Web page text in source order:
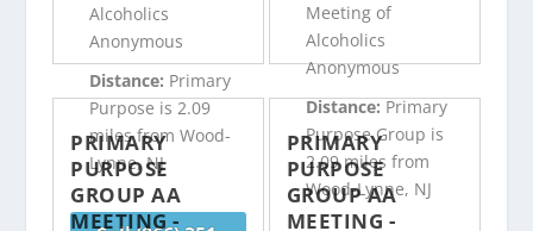
Alcoholics
Anonymous
Distance: Primary
Purpose is 2.09
miles from Wood-
Lynne, NJ
Meeting of
Alcoholics
Anonymous
Distance:Primary
Purpose Group is
2.09 miles from
Wood-Lynne, NJ
PRIMARY
PURPOSE
GROUP AA
MEETING -
PRIMARY
PURPOSE
GROUP AA
MEETING -